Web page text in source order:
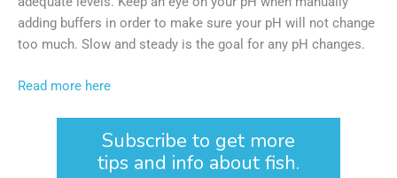
adding buffers in order to make sure your pH will not change
too much. Slow and steady is the goal for any pH changes.
Read more here
Subscribe to get more
tips and info about fish.